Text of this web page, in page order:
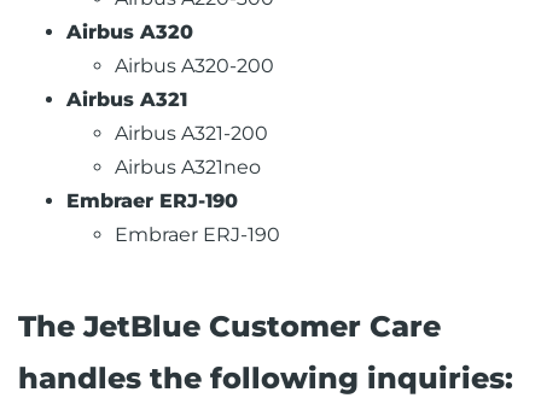
Airbus A320
Airbus A320-200
Airbus A321
Airbus A321-200
Airbus A321neo
Embraer ERJ-190
Embraer ERJ-190
The JetBlue Customer Care
handles the following inquiries: